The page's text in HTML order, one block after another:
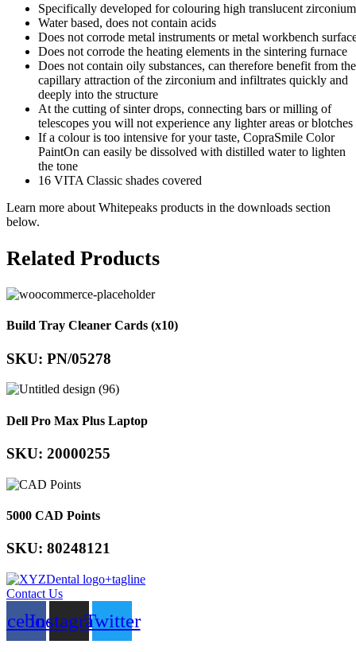
Specifically developed for colouring high translucent zirconium
Water based, does not contain acids
Does not corrode metal instruments or metal workbench
Does not corrode the heating elements in the sintering furnace
Does not contain oily substances, can therefore benefit from the
capillary attraction of the zirconium and infiltrates quickly and
deeply into the structure
At the cutting of sinter drops, connecting bars or milling of
telescopes you will not experience any lighter areas or blotches
If a colour is too intensive for your taste, CopraSmile Color
PaintOn can easily be dissolved with distilled water to lighten
the tone
16 VITA Classic shades covered
Learn more about Whitepeaks products in the downloads section
below.
Related Products
Build Tray Cleaner Cards (x10)
SKU: PN/05278
Dell Pro Max Plus Laptop
SKU: 20000255
5000 CAD Points
SKU: 80248121
Contact Us
InstagramTwitter